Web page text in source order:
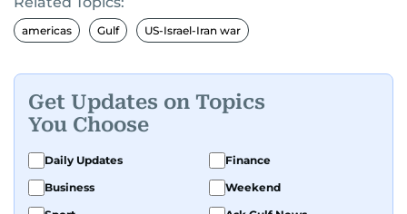
Stephen has spent most of his career in
shaping headlines, editing copy and putting
together newspaper pages with precision.
For the past many years, he has brought that
same dedication to the Gulf News digital team,
where he curates stories, crafts explainers and
americas Gulf US-Israel-Iran war
Get Updates on Topics
You Choose
Daily Updates
Finance
Business
Weekend